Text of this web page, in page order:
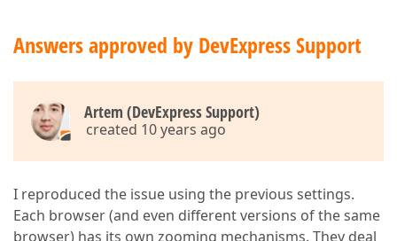
Answers approved by DevExpress Support
Artem (DevExpress Support)
created 10 years ago
I reproduced the issue using the previous settings.
Each browser (and even different versions of the same
browser) has its own zooming mechanisms. They deal